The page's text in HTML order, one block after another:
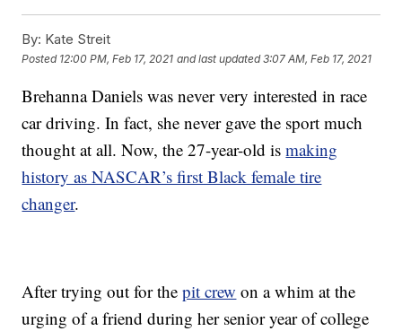
By: Kate Streit
Posted 12:00 PM, Feb 17, 2021 and last updated 3:07 AM, Feb 17, 2021
Brehanna Daniels was never very interested in race
car driving. In fact, she never gave the sport much
thought at all. Now, the 27-year-old ismaking
history as NASCAR’s first Black female tire
changer.
After trying out for thepit crew on a whim at the
urging of a friend during her senior year of college